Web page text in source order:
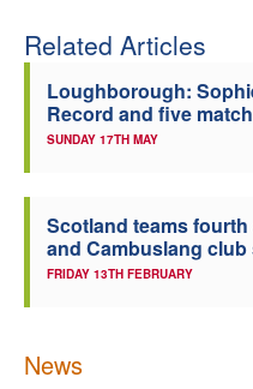
Related Articles
Loughborough:
Record and five
SUNDAY 17TH MAY
Scotland teams
and Cambuslang
FRIDAY 13TH FEBRUARY
News